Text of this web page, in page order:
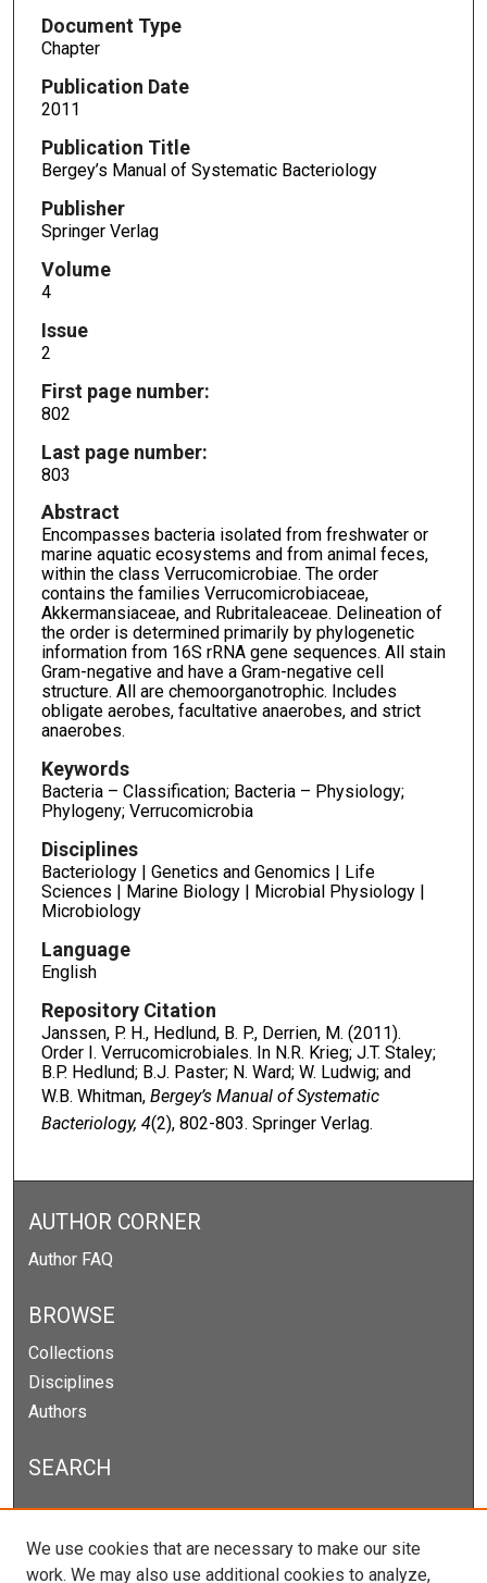
Document Type
Chapter
Publication Date
2011
Publication Title
Bergey’s Manual of Systematic Bacteriology
Publisher
Springer Verlag
Volume
4
Issue
2
First page number:
802
Last page number:
803
Abstract
Encompasses bacteria isolated from freshwater or
marine aquatic ecosystems and from animal feces,
within the class Verrucomicrobiae. The order
contains the families Verrucomicrobiaceae,
Akkermansiaceae, and Rubritaleaceae. Delineation of
the order is determined primarily by phylogenetic
information from 16S rRNA gene sequences. All stain
Gram-negative and have a Gram-negative cell
structure. All are chemoorganotrophic. Includes
obligate aerobes, facultative anaerobes, and strict
anaerobes.
Keywords
Bacteria – Classification; Bacteria – Physiology;
Phylogeny; Verrucomicrobia
Disciplines
Bacteriology | Genetics and Genomics | Life
Sciences | Marine Biology | Microbial Physiology |
Microbiology
Language
English
Repository Citation
Janssen, P. H., Hedlund, B. P., Derrien, M. (2011).
Order I. Verrucomicrobiales. In N.R. Krieg; J.T. Staley;
B.P. Hedlund; B.J. Paster; N. Ward; W. Ludwig; and
W.B. Whitman, Bergey’s Manual of Systematic
Bacteriology, 4(2), 802-803. Springer Verlag.
AUTHOR CORNER
Author FAQ
BROWSE
Collections
Disciplines
Authors
SEARCH
Enter search terms:
We use cookies that are necessary to make our site
work. We may also use additional cookies to analyze,